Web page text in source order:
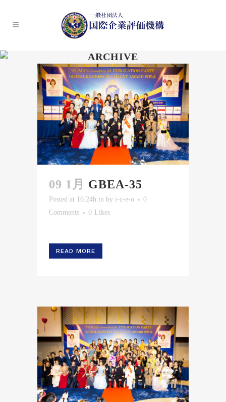
ARCHIVE
09 1月 GBEA-35
Posted at 16:24h in by i-c-e-o
0
Comments
0 Likes
READ MORE